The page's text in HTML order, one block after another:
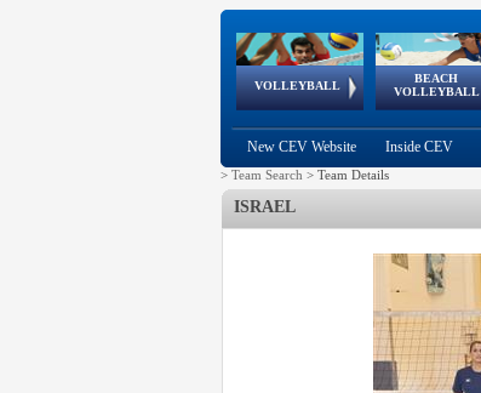
VOLLEYBALL
World Qualifications
BEACH
VOLLEYBALL
FIVB/CEV World Tour
Continental
Cup
European
Championships
New CEV Website Inside CEV
> Team Search > Team Details
ISRAEL